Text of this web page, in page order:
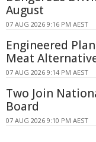
August
07 AUG 2026 9:16 PM AEST
Engineered
Meat
07 AUG 2026 9:14 PM AEST
Two Join
Board
07 AUG 2026 9:10 PM AEST